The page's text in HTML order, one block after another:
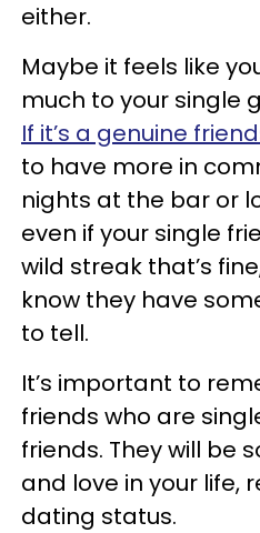
either.
Maybe it feels like
much to your single
If it’s a genuine
to have more in
nights at the bar or
even if your single
wild streak that’s
know they have
to tell.
It’s important to
friends who are
friends. They will be
and love in your life,
dating status.